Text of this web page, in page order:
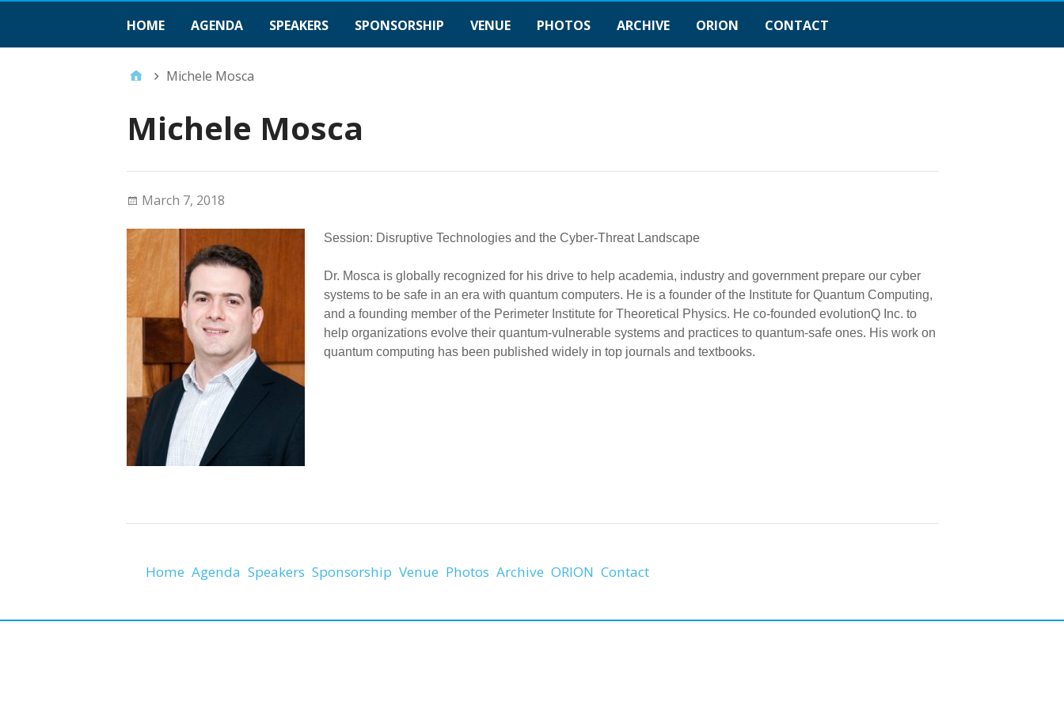
HOME AGENDA SPEAKERS SPONSORSHIP VENUE PHOTOS ARCHIVE ORION CONTACT
Michele Mosca
Michele Mosca
March 7, 2018
Session: Disruptive Technologies and the Cyber-Threat Landscape
Dr. Mosca is globally recognized for his drive to help academia, industry and government prepare our cyber
systems to be safe in an era with quantum computers. He is a founder of the Institute for Quantum Computing,
and a founding member of the Perimeter Institute for Theoretical Physics. He co-founded evolutionQ Inc. to
help organizations evolve their quantum-vulnerable systems and practices to quantum-safe ones. His work on
quantum computing has been published widely in top journals and textbooks.
Home Agenda Speakers Sponsorship Venue Photos Archive ORION Contact